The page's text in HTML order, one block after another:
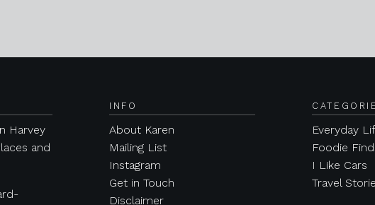
Harvey
and
INFO
About Karen
Mailing List
Instagram
Get in Touch
Disclaimer
Everyday
Foodie
I Like Cars
Travel